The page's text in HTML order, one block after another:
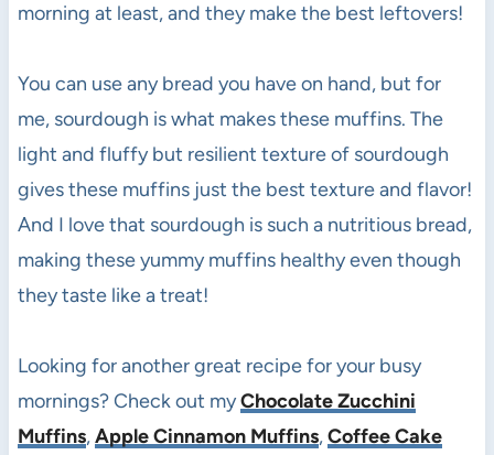
morning at least, and they make the best leftovers!
You can use any bread you have on hand, but for
me, sourdough is what makes these muffins. The
light and fluffy but resilient texture of sourdough
gives these muffins just the best texture and flavor!
And I love that sourdough is such a nutritious bread,
making these yummy muffins healthy even though
they taste like a treat!
Looking for another great recipe for your busy
mornings? Check out myChocolate Zucchini
Muffins,Apple Cinnamon Muffins,Coffee Cake